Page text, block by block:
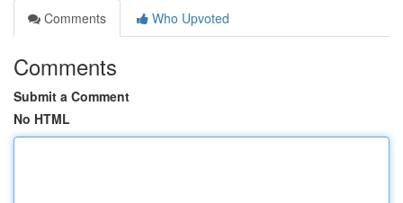
Comments
Who Upvoted
Comments
Submit a Comment
No HTML